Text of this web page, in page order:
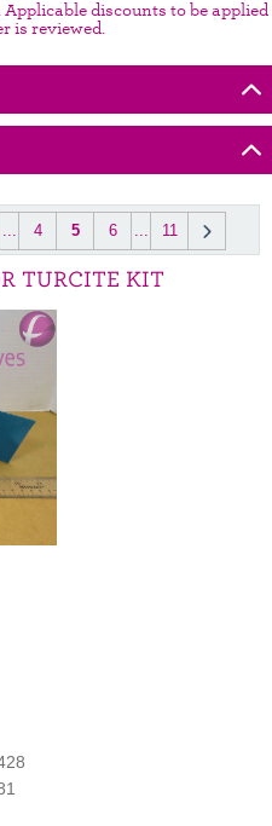
Applicable discounts to be applied
is reviewed.
... 4 5 6 ... 11
TURCITE KIT